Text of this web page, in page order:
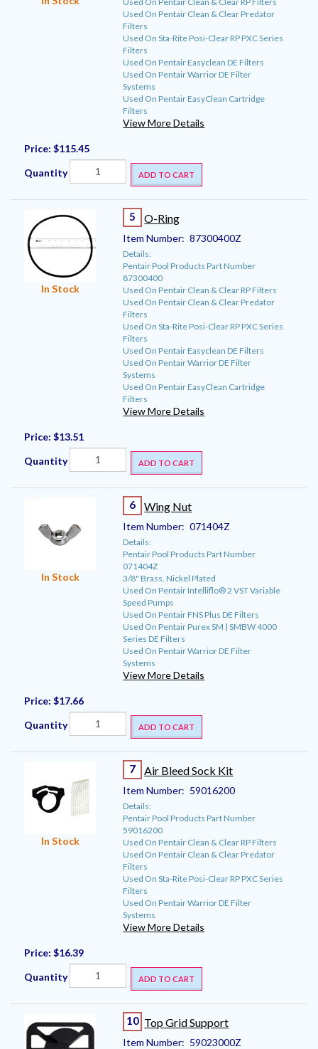
Used On Pentair Clean & Clear Predator
Filters
Used On Sta-Rite Posi-Clear RP PXC Series
Filters
Used On Pentair Easyclean DE Filters
Used On Pentair Warrior DE Filter
Systems
Used On Pentair EasyClean Cartridge
Filters
View More Details
Price: $115.45
Quantity ADD TO CART
In Stock
5 O-Ring
Item Number: 87300400Z
Details:
Pentair Pool Products Part Number
87300400
Used On Pentair Clean & Clear RP Filters
Used On Pentair Clean & Clear Predator
Filters
Used On Sta-Rite Posi-Clear RP PXC Series
Filters
Used On Pentair Easyclean DE Filters
Used On Pentair Warrior DE Filter
Systems
Used On Pentair EasyClean Cartridge
Filters
View More Details
Price: $13.51
Quantity ADD TO CART
In Stock
6 Wing Nut
Item Number: 071404Z
Details:
Pentair Pool Products Part Number
071404Z
3/8" Brass, Nickel Plated
Used On Pentair Intelliflo® 2 VST Variable
Speed Pumps
Used On Pentair FNS Plus DE Filters
Used On Pentair Purex SM | SMBW 4000
Series DE Filters
Used On Pentair Warrior DE Filter
Systems
View More Details
Price: $17.66
Quantity ADD TO CART
In Stock
7 Air Bleed Sock Kit
Item Number: 59016200
Details:
Pentair Pool Products Part Number
59016200
Used On Pentair Clean & Clear RP Filters
Used On Pentair Clean & Clear Predator
Filters
Used On Sta-Rite Posi-Clear RP PXC Series
Filters
Used On Pentair Warrior DE Filter
Systems
View More Details
Price: $16.39
Quantity ADD TO CART
10 Top Grid Support
Item Number: 59023000Z